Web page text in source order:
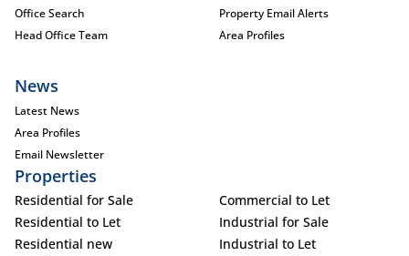
Office Search
Head Office Team
Property Email Alerts
Area Profiles
News
Latest News
Area Profiles
Email Newsletter
Properties
Residential for Sale
Residential to Let
Residential new
Commercial to Let
Industrial for Sale
Industrial to Let